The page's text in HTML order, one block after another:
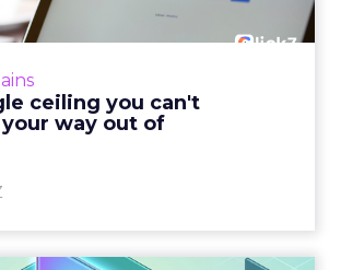
ceiling you can't
way out of
paid search lead has sat with this
Max and Brand Search